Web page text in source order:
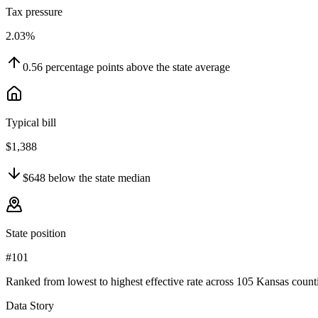
Tax pressure
2.03%
0.56 percentage points above the state average
Typical bill
$1,388
$648 below the state median
State position
#101
Ranked from lowest to highest effective rate across 105 Kansas
Data Story